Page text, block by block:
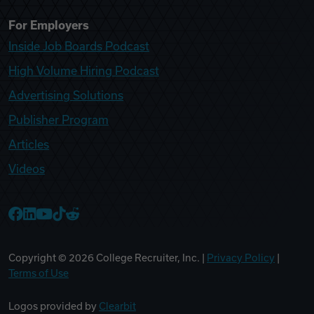
For Employers
Inside Job Boards Podcast
High Volume Hiring Podcast
Advertising Solutions
Publisher Program
Articles
Videos
Copyright © 2026 College Recruiter, Inc. | Privacy Policy
Terms of Use
Logos provided by Clearbit